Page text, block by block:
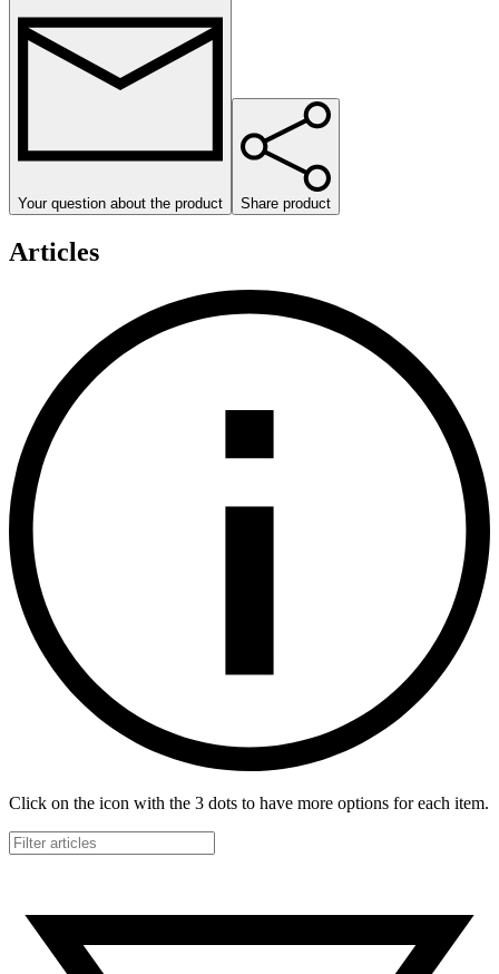
Your question about the product Share product
Articles
Click on the icon with the 3 dots to have more options for each item.